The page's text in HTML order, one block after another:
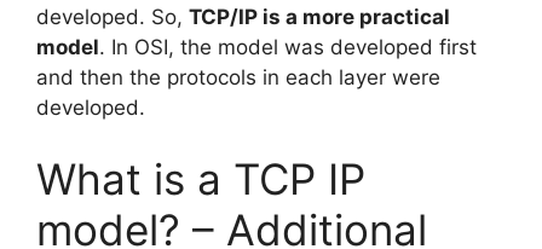
developed. So, TCP/IP is a more practical
model. In OSI, the model was developed first
and then the protocols in each layer were
developed.
What is a TCP IP
model? – Additional